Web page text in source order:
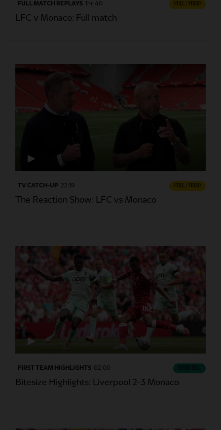
FULL MATCH REPLAYS 1hr 40 FULL / VIDEO
LFC v Monaco: Full match
TV CATCH-UP 22:19 FULL / VIDEO
The Reaction Show: LFC vs Monaco
FIRST TEAM HIGHLIGHTS 02:00
Bitesize Highlights: Liverpool 2-3 Monaco